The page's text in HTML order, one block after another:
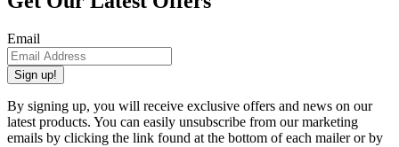
Email
Sign up!
By signing up, you will receive exclusive offers and news on our
latest products. You can easily unsubscribe from our marketing
emails by clicking the link found at the bottom of each mailer or by